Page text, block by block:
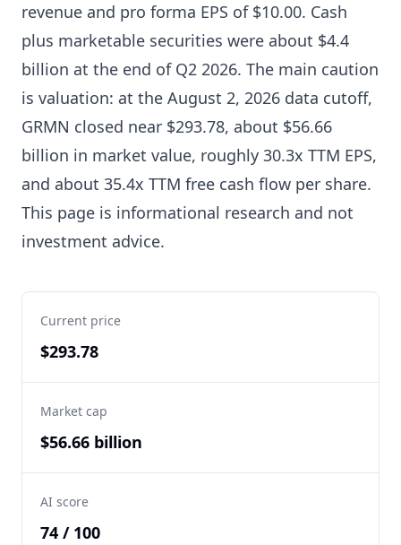
revenue and pro forma EPS of $10.00. Cash
plus marketable securities were about $4.4
billion at the end of Q2 2026. The main caution
is valuation: at the August 2, 2026 data cutoff,
GRMN closed near $293.78, about $56.66
billion in market value, roughly 30.3x TTM EPS,
and about 35.4x TTM free cash flow per share.
This page is informational research and not
investment advice.
Current price
$293.78
Market cap
$56.66 billion
AI score
74 / 100